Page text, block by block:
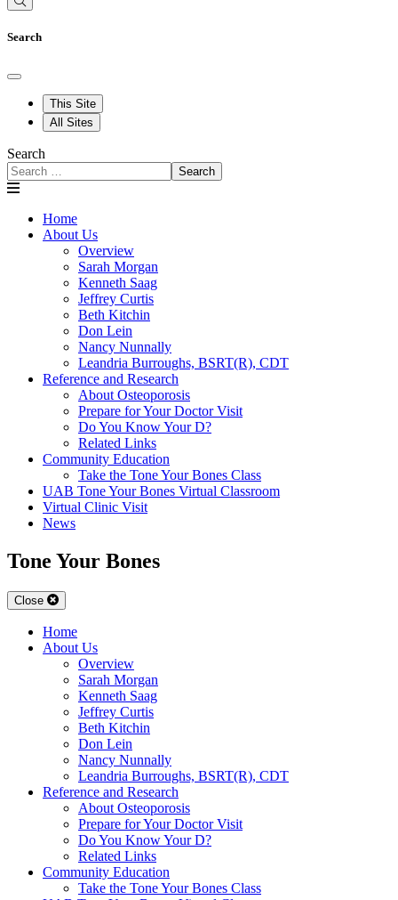
Search
This Site
All Sites
Search
Search
Home
About Us
Overview
Sarah Morgan
Kenneth Saag
Jeffrey Curtis
Beth Kitchin
Don Lein
Nancy Nunnally
Leandria Burroughs, BSRT(R), CDT
Reference and Research
About Osteoporosis
Prepare for Your Doctor Visit
Do You Know Your D?
Related Links
Community Education
Take the Tone Your Bones Class
UAB Tone Your Bones Virtual Classroom
Virtual Clinic Visit
News
Tone Your Bones
Close
Home
About Us
Overview
Sarah Morgan
Kenneth Saag
Jeffrey Curtis
Beth Kitchin
Don Lein
Nancy Nunnally
Leandria Burroughs, BSRT(R), CDT
Reference and Research
About Osteoporosis
Prepare for Your Doctor Visit
Do You Know Your D?
Related Links
Community Education
Take the Tone Your Bones Class